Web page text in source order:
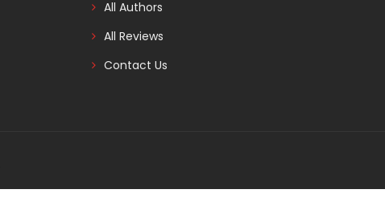
All Authors
All Reviews
Contact Us